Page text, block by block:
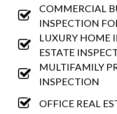
COMMERCIAL
INSPECTION
LUXURY HOME
ESTATE
MULTIFAMILY
INSPECTION
OFFICE REAL